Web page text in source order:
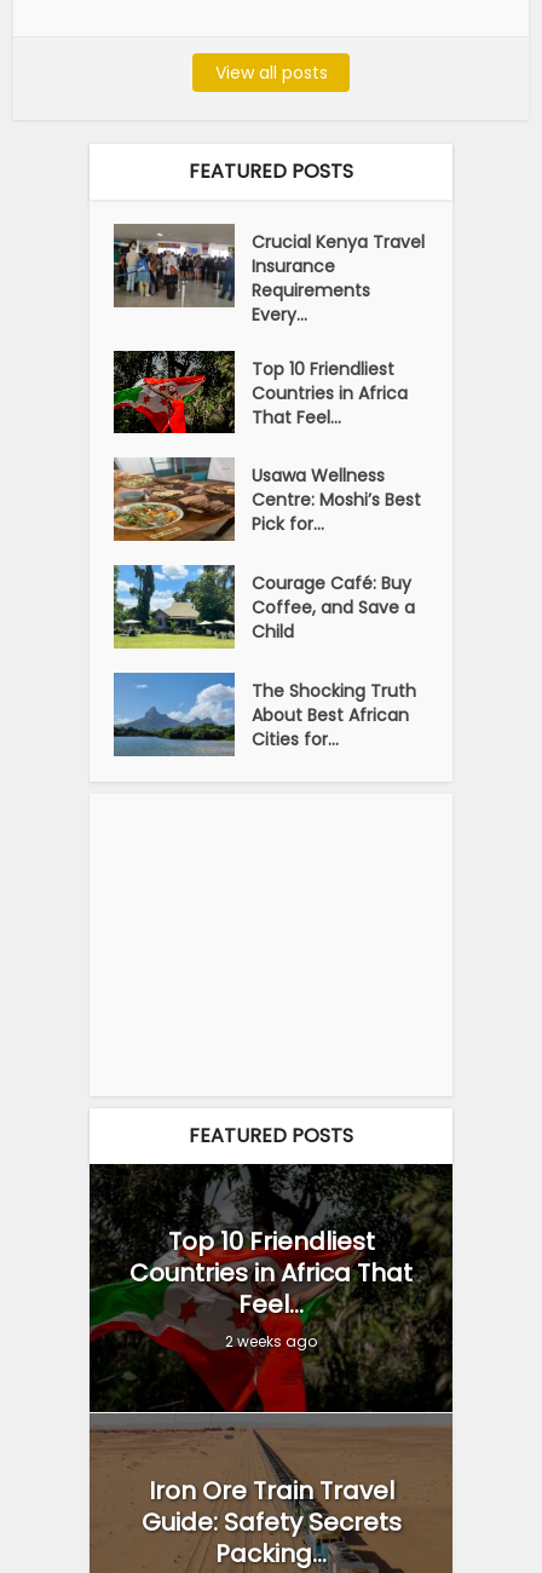
View all posts
FEATURED POSTS
Crucial Kenya Travel
Insurance
Requirements
Every...
Top 10 Friendliest
Countries in Africa
That Feel...
Usawa Wellness
Centre: Moshi’s Best
Pick for...
Courage Café: Buy
Coffee, and Save a
Child
The Shocking Truth
About Best African
Cities for...
FEATURED POSTS
Top 10 Friendliest
Countries in Africa That
Feel...
2 weeks ago
Iron Ore Train Travel
Guide: Safety Secrets
Packing...